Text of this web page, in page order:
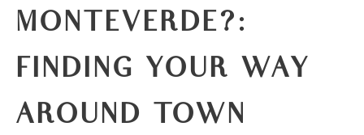
MONTEVERDE?:
FINDING YOUR WAY
AROUND TOWN